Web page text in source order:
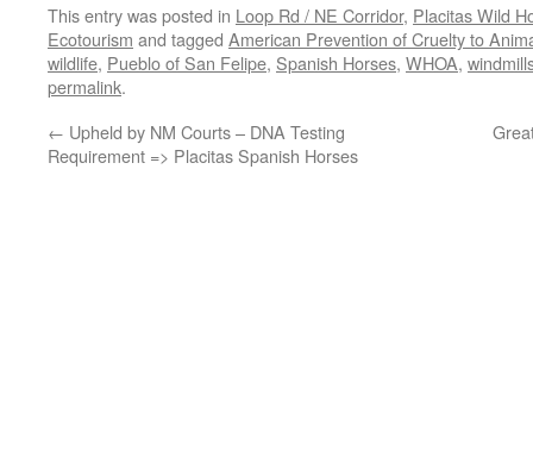
This entry was posted in Loop Rd / NE Corridor, Placitas Wild
Ecotourism and tagged American Prevention of Cruelty to
wildlife, Pueblo of San Felipe, Spanish Horses, WHOA,
permalink.
← Upheld by NM Courts – DNA Testing
Requirement => Placitas Spanish Horses